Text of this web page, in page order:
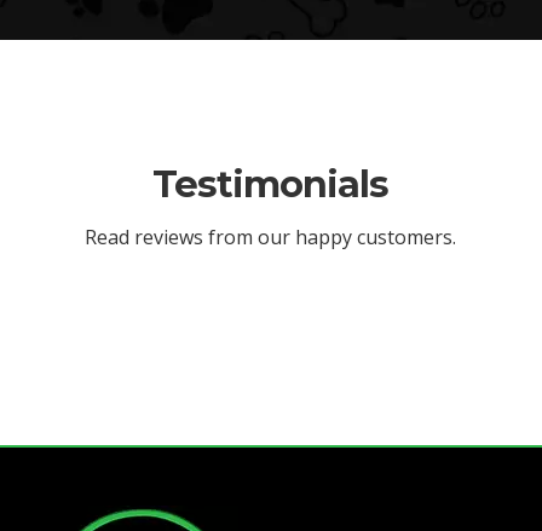
Testimonials
Read reviews from our happy customers.